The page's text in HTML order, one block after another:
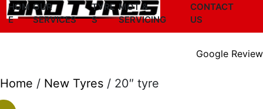
HOM
E
OUR
SERVICES
TYRE
S
MOT &
SERVICING
CONTACT
US
Google Review
Home / New Tyres / 20″ tyre